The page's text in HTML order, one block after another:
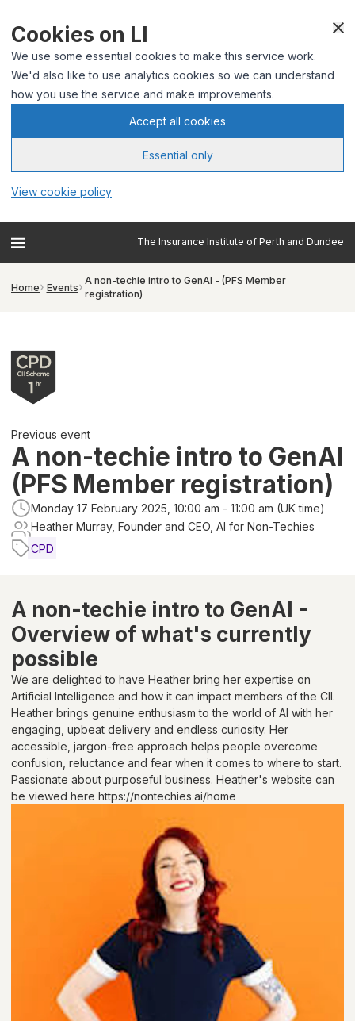
Cookies on LI
We use some essential cookies to make this service work.
We'd also like to use analytics cookies so we can understand
how you use the service and make improvements.
Accept all cookies
Essential only
View cookie policy
The Insurance Institute of Perth and Dundee
Home Events
A non-techie intro to GenAI - (PFS Member
registration)
Previous event
A non-techie intro to GenAI
(PFS Member registration)
Monday 17 February 2025, 10:00 am - 11:00 am (UK time)
Heather Murray, Founder and CEO, AI for Non-Techies
CPD
A non-techie intro to GenAI -
Overview of what's currently
possible
We are delighted to have Heather bring her expertise on
Artificial Intelligence and how it can impact members of the CII.
Heather brings genuine enthusiasm to the world of AI with her
engaging, upbeat delivery and endless curiosity. Her
accessible, jargon-free approach helps people overcome
confusion, reluctance and fear when it comes to where to start.
Passionate about purposeful business. Heather's website can
be viewed here https://nontechies.ai/home